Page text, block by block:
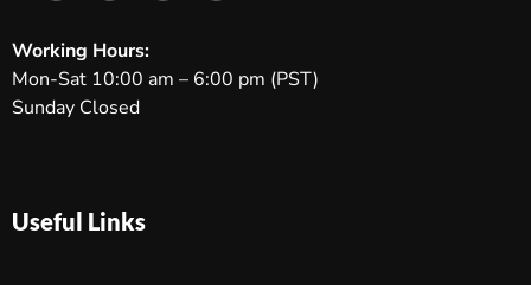
Working Hours:
Mon-Sat 10:00 am – 6:00 pm (PST)
Sunday Closed
Useful Links